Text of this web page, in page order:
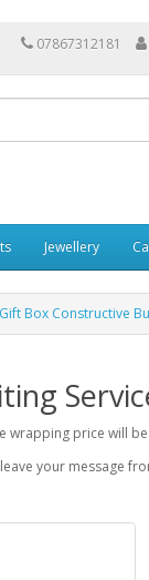
07867312181
Jewellery
Box Constructive
wrapping price will
your message